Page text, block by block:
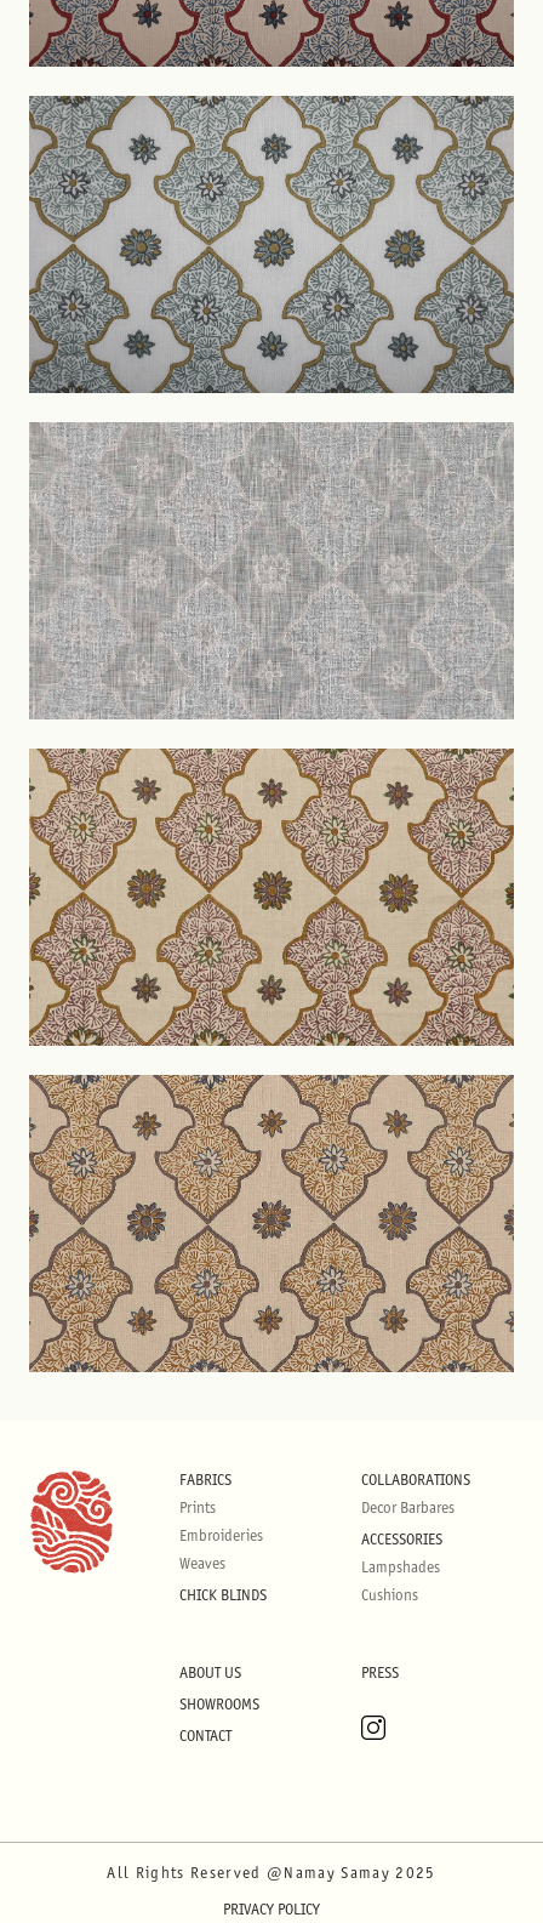
FABRICS
Prints
Embroideries
Weaves
CHICK BLINDS
COLLABORATIONS
Decor Barbares
ACCESSORIES
Lampshades
Cushions
ABOUT US
SHOWROOMS
CONTACT
PRESS
All Rights Reserved @Namay Samay 2025
PRIVACY POLICY